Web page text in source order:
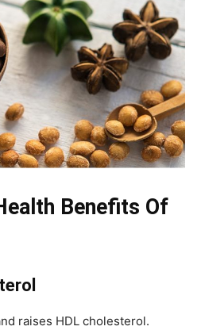
Benefits Of
raises HDL cholesterol.